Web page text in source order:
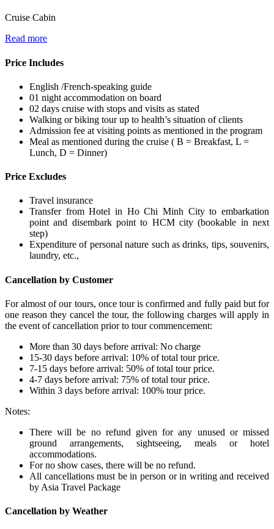
Cruise Cabin
Read more
Price Includes
English /French-speaking guide
01 night accommodation on board
02 days cruise with stops and visits as stated
Walking or biking tour up to health’s situation of clients
Admission fee at visiting points as mentioned in the program
Meal as mentioned during the cruise ( B = Breakfast, L =
Lunch, D = Dinner)
Price Excludes
Travel insurance
Transfer from Hotel in Ho Chi Minh City to embarkation
point and disembark point to HCM city (bookable in next
step)
Expenditure of personal nature such as drinks, tips, souvenirs,
laundry, etc.,
Cancellation by Customer
For almost of our tours, once tour is confirmed and fully paid but for
one reason they cancel the tour, the following charges will apply in
the event of cancellation prior to tour commencement:
More than 30 days before arrival: No charge
15-30 days before arrival: 10% of total tour price.
7-15 days before arrival: 50% of total tour price.
4-7 days before arrival: 75% of total tour price.
Within 3 days before arrival: 100% tour price.
Notes:
There will be no refund given for any unused or missed
ground arrangements, sightseeing, meals or hotel
accommodations.
For no show cases, there will be no refund.
All cancellations must be in person or in writing and received
by Asia Travel Package
Cancellation by Weather